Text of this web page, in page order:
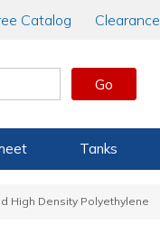
Catalog Clearance
Go
Tanks
High Density Polyethylene